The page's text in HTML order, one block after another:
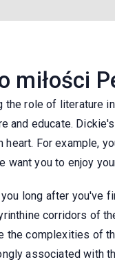
miłości
role of literature
and educate.
heart. For example,
want you to enjoy
long after you've
corridors of
the complexities of
associated with